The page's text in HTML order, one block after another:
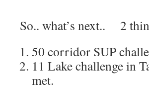
So.. what’s next.. 2
50 corridor SUP
11 Lake challenge in
met.